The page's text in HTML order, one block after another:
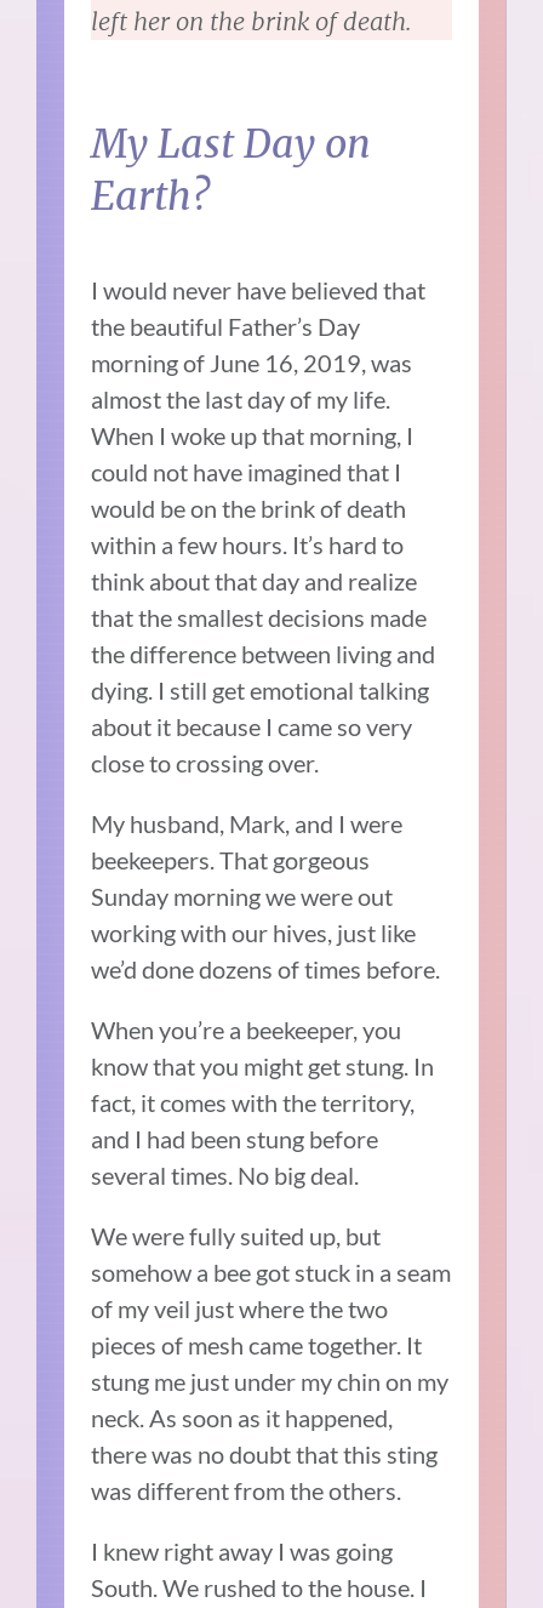
left her on the brink of death.
My Last Day on
Earth?
I would never have believed that
the beautiful Father’s Day
morning of June 16, 2019, was
almost the last day of my life.
When I woke up that morning, I
could not have imagined that I
would be on the brink of death
within a few hours. It’s hard to
think about that day and realize
that the smallest decisions made
the difference between living and
dying. I still get emotional talking
about it because I came so very
close to crossing over.
My husband, Mark, and I were
beekeepers. That gorgeous
Sunday morning we were out
working with our hives, just like
we’d done dozens of times before.
When you’re a beekeeper, you
know that you might get stung. In
fact, it comes with the territory,
and I had been stung before
several times. No big deal.
We were fully suited up, but
somehow a bee got stuck in a seam
of my veil just where the two
pieces of mesh came together. It
stung me just under my chin on my
neck. As soon as it happened,
there was no doubt that this sting
was different from the others.
I knew right away I was going
South. We rushed to the house. I